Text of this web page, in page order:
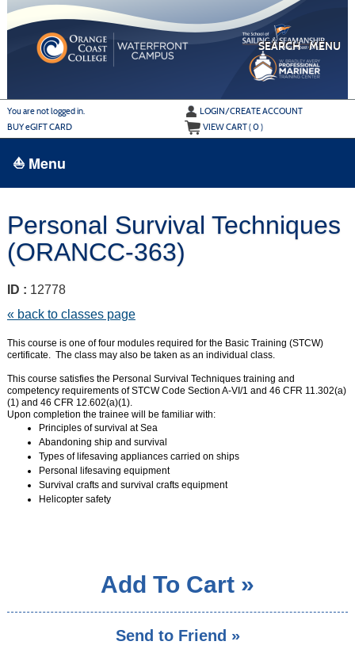
main
MENU
SEARCH
You are not logged in.
LOGIN/CREATE ACCOUNT
BUYeGIFT CARD VIEW CART (0)
⛵ Menu
ALL CLASSES ›
ADULT LEARN TO SAIL
ADULT INTERMEDIATE SAILING
YOUTH & FAMILY SAILING
MARINA PARK
SEAMANSHIP COURSES
MARINER CAREER ADVANCEMENT
POWERBOAT TRAINING
CATALOGS & VENUES
GENERAL INFORMATION
SUMMER CAMPS OVERVIEW
Personal Survival Techniques
(ORANCC-363)
ID : 12778
« back to classes page
This course is one of four modules required for the Basic Training (STCW)
certificate. The class may also be taken as an individual class.
This course satisfies the Personal Survival Techniques training and
competency requirements of STCW Code Section A-VI/1 and 46 CFR 11.302(a)
(1) and 46 CFR 12.602(a)(1).
Upon completion the trainee will be familiar with:
Principles of survival at Sea
Abandoning ship and survival
Types of lifesaving appliances carried on ships
Personal lifesaving equipment
Survival crafts and survival crafts equipment
Helicopter safety
Add To Cart »
Send to Friend »